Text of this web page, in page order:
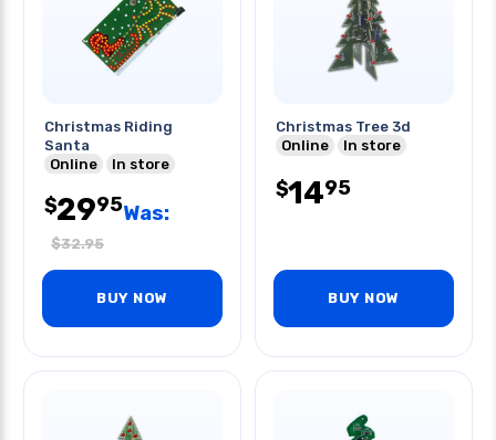
Christmas Riding
Santa
Online
In store
$2995Was:
$32.95
BUY NOW
Christmas Tree 3d
Online
In store
$1495
BUY NOW